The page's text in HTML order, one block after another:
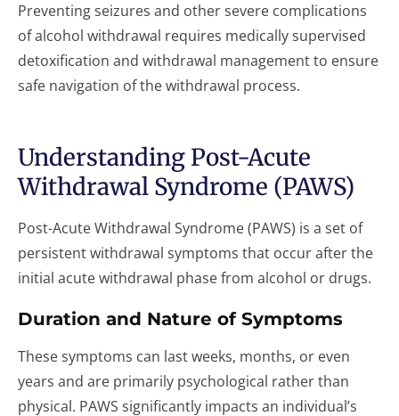
Preventing seizures and other severe complications
of alcohol withdrawal requires medically supervised
detoxification and withdrawal management to ensure
safe navigation of the withdrawal process.
Understanding Post-Acute
Withdrawal Syndrome (PAWS)
Post-Acute Withdrawal Syndrome (PAWS) is a set of
persistent withdrawal symptoms that occur after the
initial acute withdrawal phase from alcohol or drugs.
Duration and Nature of Symptoms
These symptoms can last weeks, months, or even
years and are primarily psychological rather than
physical. PAWS significantly impacts an individual’s